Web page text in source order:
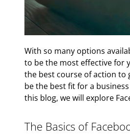
With so many options
to be the most effective for
the best course of action to
be the best fit for a
this blog, we will explore
The Basics of